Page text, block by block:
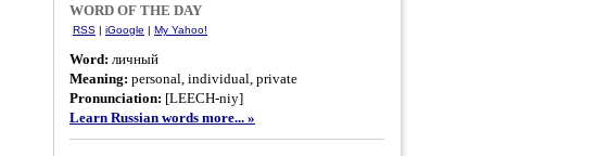
WORD OF THE DAY
RSS | iGoogle | My Yahoo!
Word: личный
Meaning: personal, individual, private
Pronunciation: [LEECH-niy]
Learn Russian words more... »